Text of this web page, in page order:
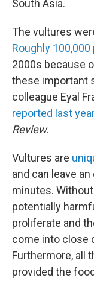
South Asia.
The vultures
Roughly 100,000
2000s because
these important
colleague Eyal
reported last
Review.
Vultures are
and can leave
minutes.
potentially
proliferate and
come into close
Furthermore, all
provided the